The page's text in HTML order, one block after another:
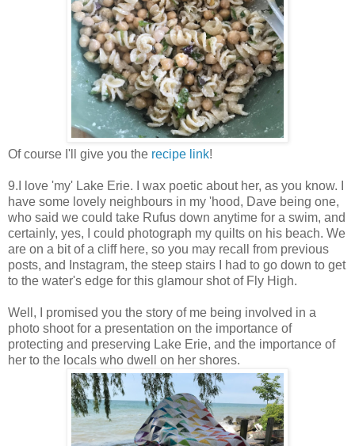
Of course I'll give you the recipe link!
9.I love 'my' Lake Erie. I wax poetic about her, as you know. I
have some lovely neighbours in my 'hood, Dave being one,
who said we could take Rufus down anytime for a swim, and
certainly, yes, I could photograph my quilts on his beach. We
are on a bit of a cliff here, so you may recall from previous
posts, and Instagram, the steep stairs I had to go down to get
to the water's edge for this glamour shot of Fly High.
Well, I promised you the story of me being involved in a
photo shoot for a presentation on the importance of
protecting and preserving Lake Erie, and the importance of
her to the locals who dwell on her shores.